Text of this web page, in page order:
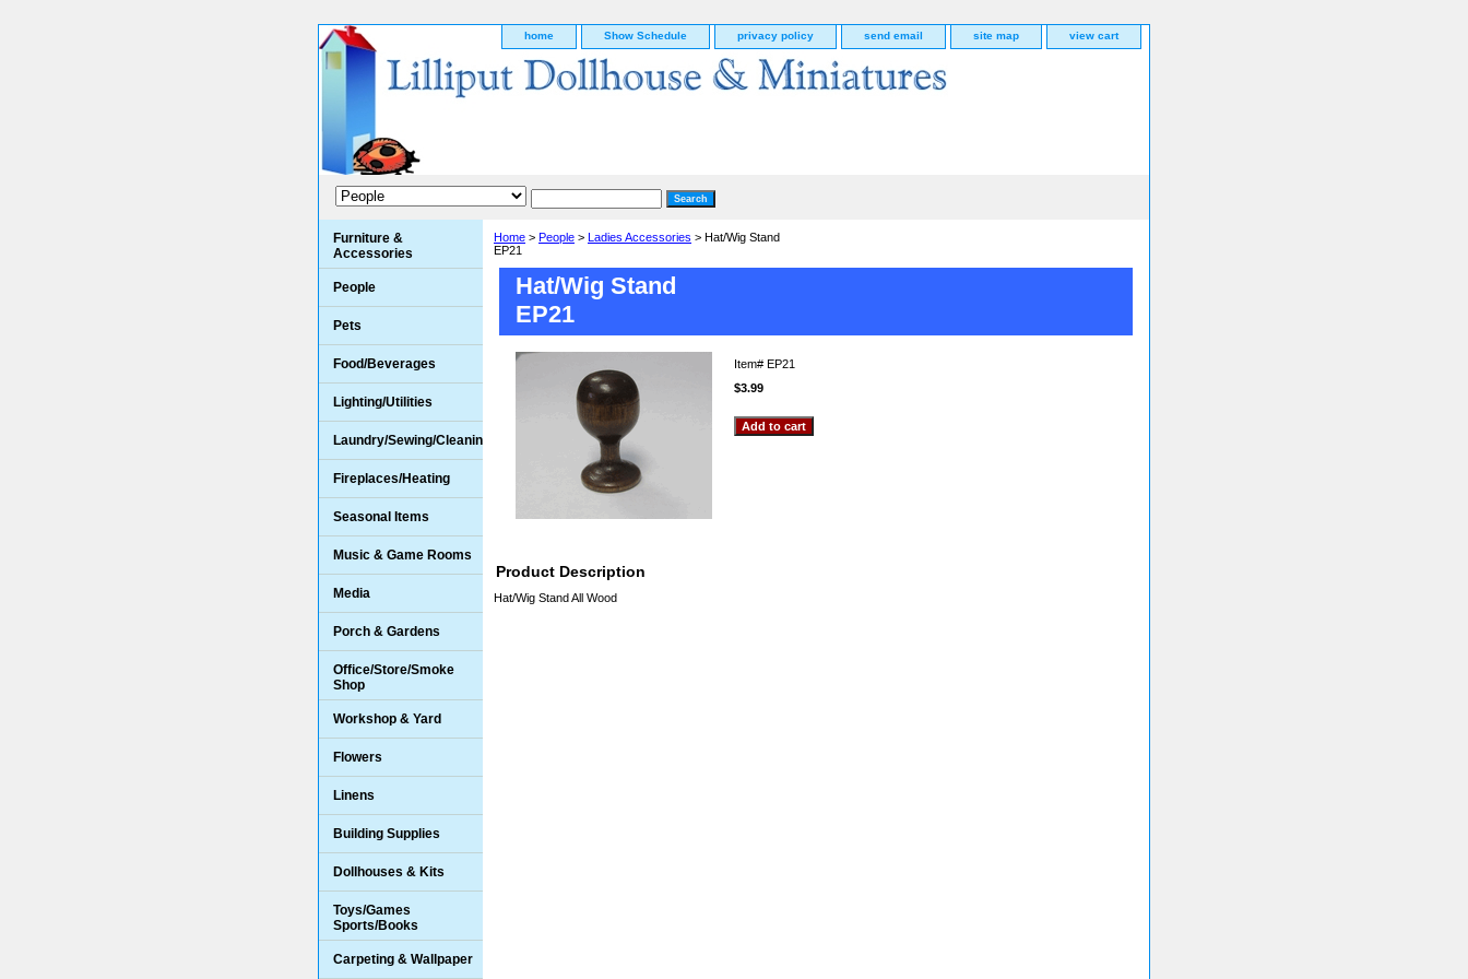
home Show Schedule privacy policy send email site map view cart
Home > People > Ladies Accessories > Hat/Wig Stand
EP21
Hat/Wig Stand
EP21
Item# EP21
$3.99
Product Description
Hat/Wig Stand All Wood
Furniture &
Accessories
People
Pets
Food/Beverages
Lighting/Utilities
Laundry/Sewing/Cleaning
Fireplaces/Heating
Seasonal Items
Music & Game Rooms
Media
Porch & Gardens
Office/Store/Smoke
Shop
Workshop & Yard
Flowers
Linens
Building Supplies
Dollhouses & Kits
Toys/Games
Sports/Books
Carpeting & Wallpaper